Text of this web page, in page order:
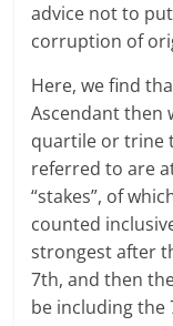
advice not to
corruption of
Here, we find
Ascendant then
quartile or trine
referred to are
“stakes”, of
counted
strongest after
7th, and then
be including the